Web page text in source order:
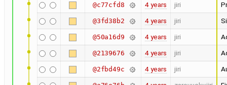
@c77cfd8 4 years jiri
@3fd38b2 4 years jiri
@50a16d9 4 years jiri
@2139676 4 years jiri
@2fbd49c 4 years jiri